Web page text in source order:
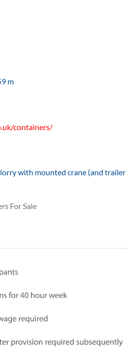
m
containers/
with mounted crane (and trailer
For Sale